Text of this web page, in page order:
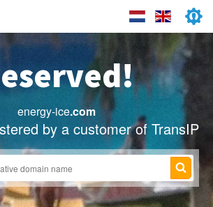
energy-ice.com
by a customer of TransIP